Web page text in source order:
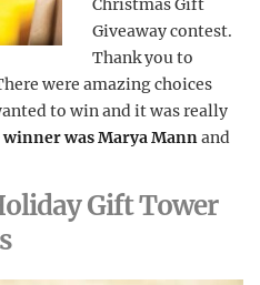
Christmas Gift
Giveaway contest.
Thank you to
were amazing choices
to win and it was really
winner was Marya Mannand
Gift Tower